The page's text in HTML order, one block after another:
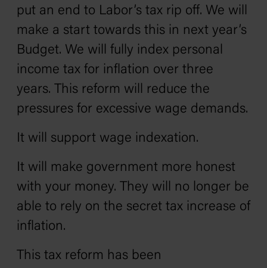
put an end to Labor’s tax rip off. We will
make a start towards this in next year’s
Budget. We will fully index personal
income tax for inflation over three
years. This reform will reduce the
pressures for excessive wage demands.
It will support wage indexation.
It will make government more honest
with your money. They will no longer be
able to rely on the secret tax increase of
inflation.
This tax reform has been